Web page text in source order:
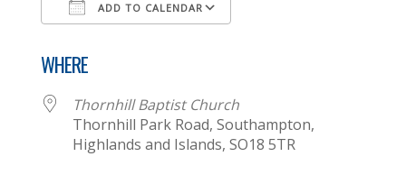
ADD TO CALENDAR
WHERE
Thornhill Baptist Church
Thornhill Park Road, Southampton,
Highlands and Islands, SO18 5TR